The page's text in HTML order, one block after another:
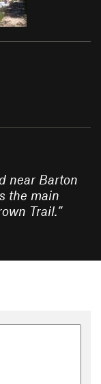
near Barton
the main
Trail.”